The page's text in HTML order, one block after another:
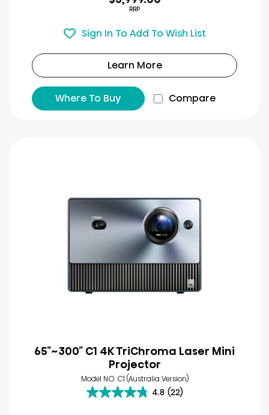
RRP
Sign In To Add To Wish List
Learn More
Where To Buy Compare
65″~300″ C1 4K TriChroma Laser Mini
Projector
Model NO. C1 (Australia Version)
4.8 (22)
4.8